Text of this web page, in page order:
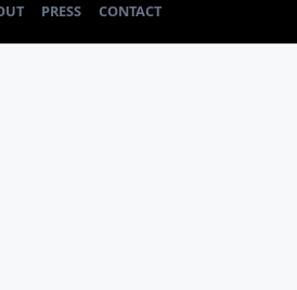
PRESS CONTACT